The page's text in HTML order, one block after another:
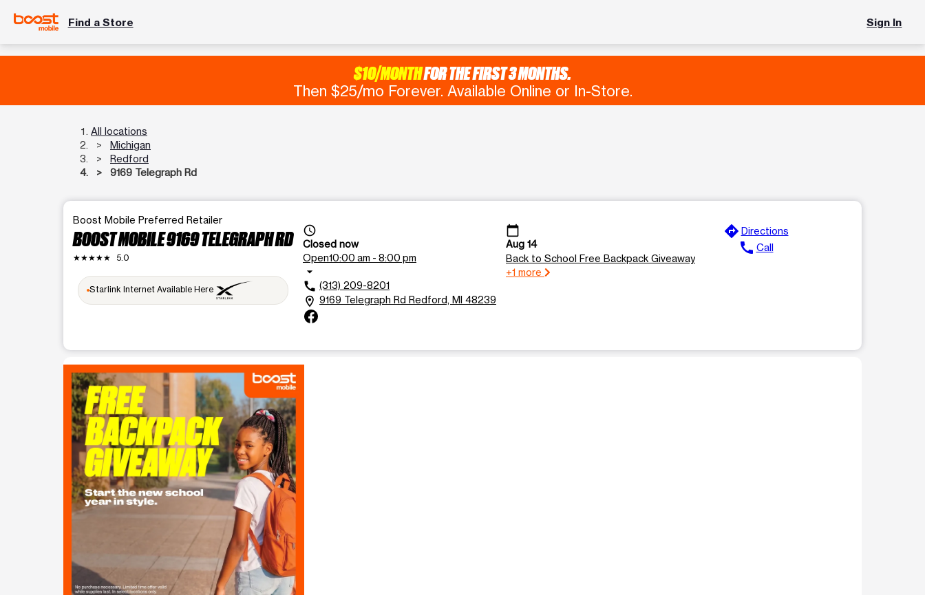
Find a Store Sign In
$10/MONTHFOR THE FIRST 3 MONTHS.
Then $25/mo Forever. Available Online or In-Store.
All locations
Michigan
Redford
9169 Telegraph Rd
Boost Mobile Preferred Retailer
BOOST MOBILE 9169 TELEGRAPH RD
★★★★★ 5.0
Starlink Internet Available Here
access_time
Closed now
Open10:00 am - 8:00 pm
arrow_drop_down
call (313) 209-8201
location_on 9169 Telegraph Rd Redford, MI 48239
calendar_today
Aug 14
Back to School Free Backpack Giveaway
+1 more
directions Directions
call Call